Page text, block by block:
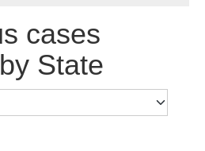
cases
State